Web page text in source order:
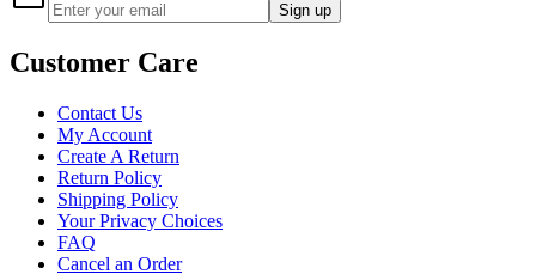
Sign up
Customer Care
Contact Us
My Account
Create A Return
Return Policy
Shipping Policy
Your Privacy Choices
FAQ
Cancel an Order